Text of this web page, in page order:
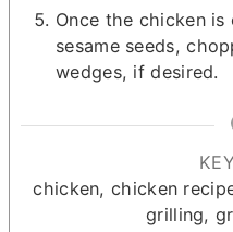
Once the chicken
sesame seeds,
wedges, if desired.
chicken, chicken
grilling,